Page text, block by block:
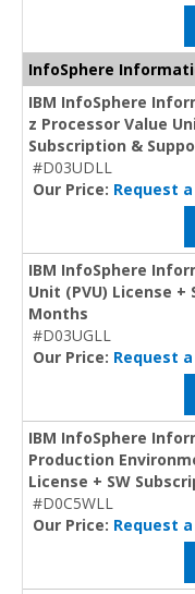
InfoSphere
IBM InfoSphere
z Processor Value
Subscription &
#D03UDLL
Our Price: Request
IBM InfoSphere
Unit (PVU) License
Months
#D03UGLL
Our Price: Request
IBM InfoSphere
Production
License + SW
#D0C5WLL
Our Price: Request